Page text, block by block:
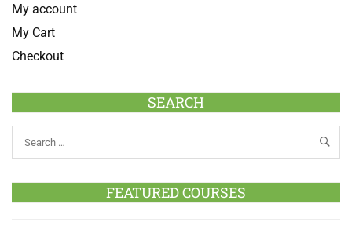
My account
My Cart
Checkout
SEARCH
FEATURED COURSES